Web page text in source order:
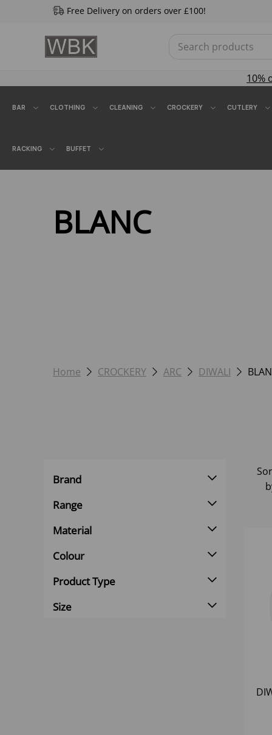
Free Delivery on orders over £100!
10%
BAR CLOTHING CLEANING CROCKERY CUTLERY
RACKING BUFFET
BLANC
Home CROCKERY ARC DIWALI
Brand
Range
Material
Colour
Product Type
Size